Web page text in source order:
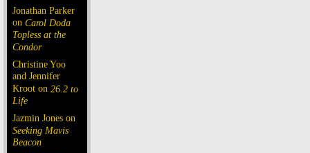
Jonathan Parker
on Carol Doda
Topless at the
Condor
Christine Yoo
and Jennifer
Kroot on 26.2 to
Life
Jazmin Jones on
Seeking Mavis
Beacon